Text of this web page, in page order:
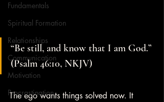
Fundamentals
Spiritual Formation
Relationships
Communication
Motivation
Procrastination
“Be still, and know that I am God.”
(Psalm 46:10, NKJV)
The ego wants things solved now. It